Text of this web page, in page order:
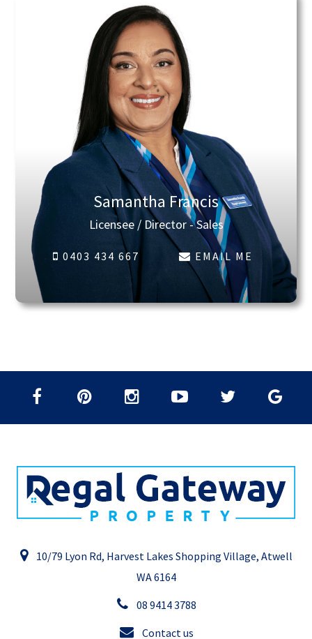
Samantha Francis
Licensee / Director - Sales
0403 434 667 EMAIL ME
10/79 Lyon Rd, Harvest Lakes Shopping Village, Atwell
WA 6164
08 9414 3788
Contact us